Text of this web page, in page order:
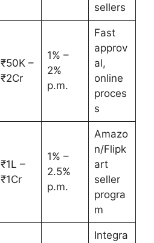
sellers
₹50K –
₹2Cr
1% –
2%
p.m.
Fast
approv
al,
online
proces
s
₹1L –
₹1Cr
1% –
2.5%
p.m.
Amazo
n/Flipk
art
seller
progra
m
Integra